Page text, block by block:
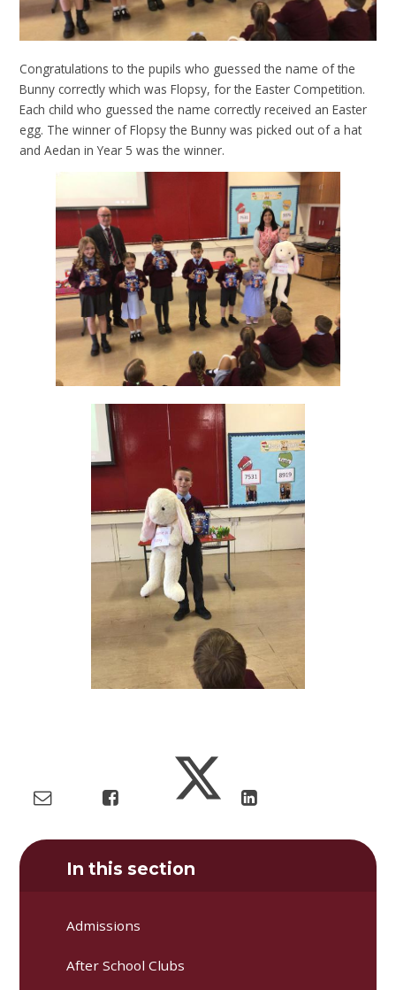
Congratulations to the pupils who guessed the name of the
Bunny correctly which was Flopsy, for the Easter Competition.
Each child who guessed the name correctly received an Easter
egg. The winner of Flopsy the Bunny was picked out of a hat
and Aedan in Year 5 was the winner.
In this section
Admissions
After School Clubs